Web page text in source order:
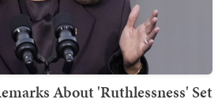
About 'Ruthlessness' Set